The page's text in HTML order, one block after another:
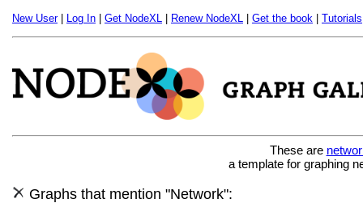
New User| Log In Get NodeXL Renew NodeXL Get the book Tutorials
These are
a template for graphing
Graphs that mention "Network":